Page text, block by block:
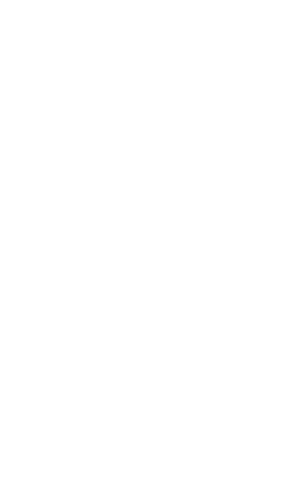
of quality used vehicles